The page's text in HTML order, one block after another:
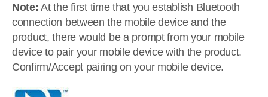
Note: At the first time that you establish Bluetooth
connection between the mobile device and the
product, there would be a prompt from your mobile
device to pair your mobile device with the product.
Confirm/Accept pairing on your mobile device.